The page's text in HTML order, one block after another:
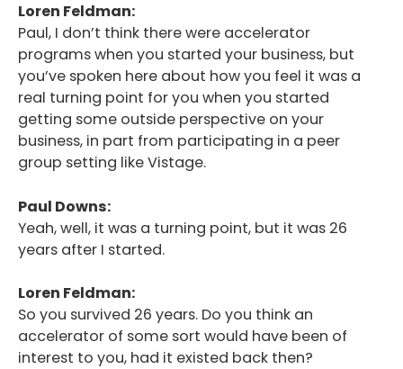
Loren Feldman:
Paul, I don’t think there were accelerator
programs when you started your business, but
you’ve spoken here about how you feel it was a
real turning point for you when you started
getting some outside perspective on your
business, in part from participating in a peer
group setting like Vistage.
Paul Downs:
Yeah, well, it was a turning point, but it was 26
years after I started.
Loren Feldman:
So you survived 26 years. Do you think an
accelerator of some sort would have been of
interest to you, had it existed back then?